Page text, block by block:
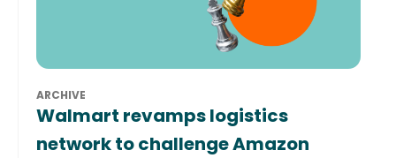
ARCHIVE
Walmart revamps logistics
network to challenge Amazon